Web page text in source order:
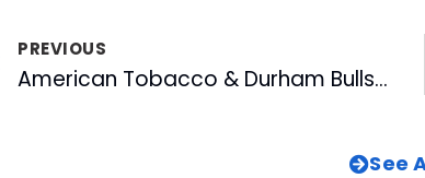
PREVIOUS
American Tobacco & Durham Bulls Join Forces for Blood Drive Challenge
See